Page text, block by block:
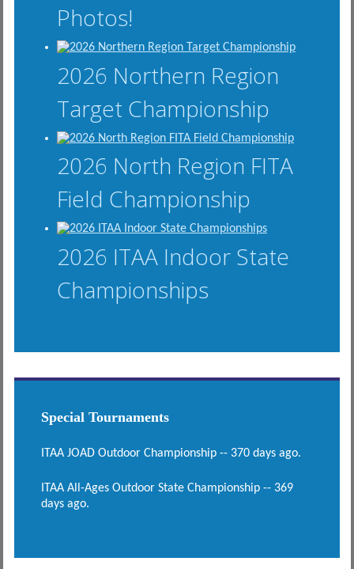
Photos!
2026 Northern Region
Target Championship
2026 North Region FITA
Field Championship
2026 ITAA Indoor State
Championships
Special Tournaments
ITAA JOAD Outdoor Championship -- 370 days ago.
ITAA All-Ages Outdoor State Championship -- 369
days ago.